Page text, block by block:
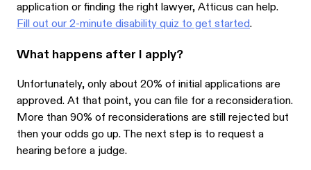
application or finding the right lawyer, Atticus can help.
Fill out our 2-minute disability quiz to get started.
What happens after I apply?
Unfortunately, only about 20% of initial applications are
approved. At that point, you can file for a reconsideration.
More than 90% of reconsiderations are still rejected but
then your odds go up. The next step is to request a
hearing before a judge.